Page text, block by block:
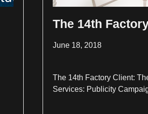
The 14th
June 18, 2018
The 14th Factory Client:
Services: Publicity